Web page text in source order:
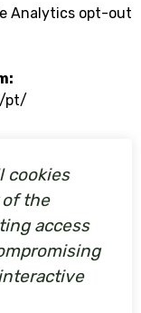
Analytics opt-out
pt/
cookies
the
access